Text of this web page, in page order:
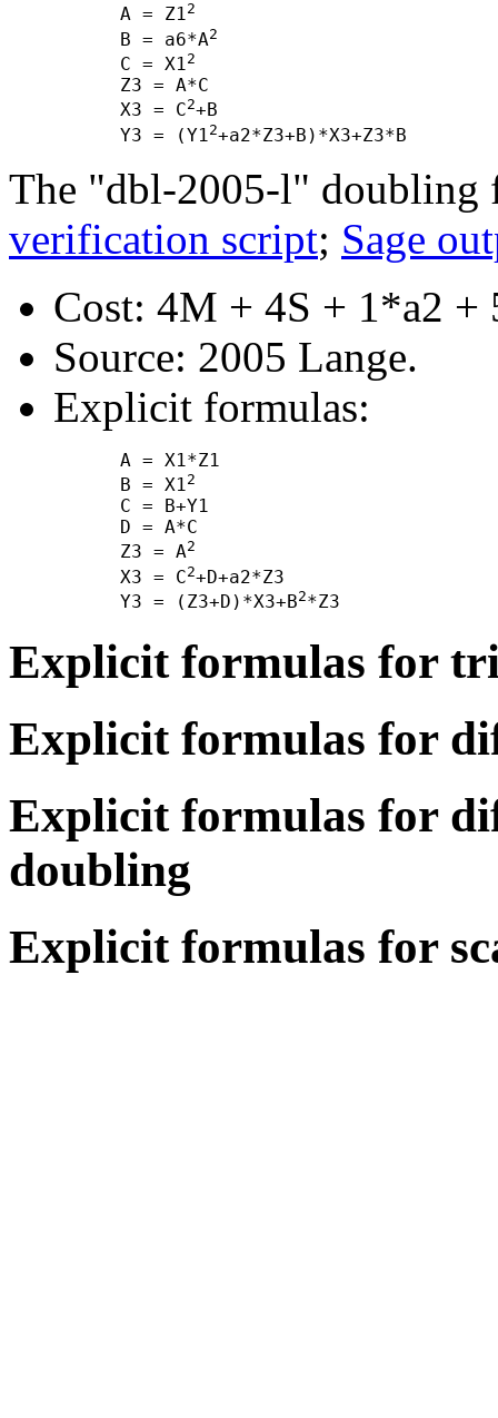
      A = Z1
2
      B = a6*A
2
      C = X1
2
      Z3 = A*C
      X3 = C
2+B
      Y3 = (Y1
2
The "dbl-2005-l" doubling
verification script; Sage
Cost: 4M + 4S + 1*a2 +
Source: 2005 Lange.
Explicit formulas:
      A = X1*Z1
      B = X1
2
      C = B+Y1
      D = A*C
      Z3 = A
2
      X3 = C
2+D+a2*Z3
      Y3 = (Z3+D)*X3+B
2
Explicit formulas for
Explicit formulas for
Explicit formulas for
doubling
Explicit formulas for